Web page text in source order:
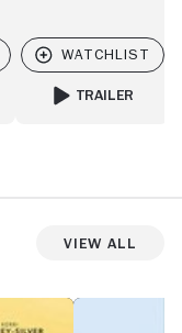
TRAILER
View All